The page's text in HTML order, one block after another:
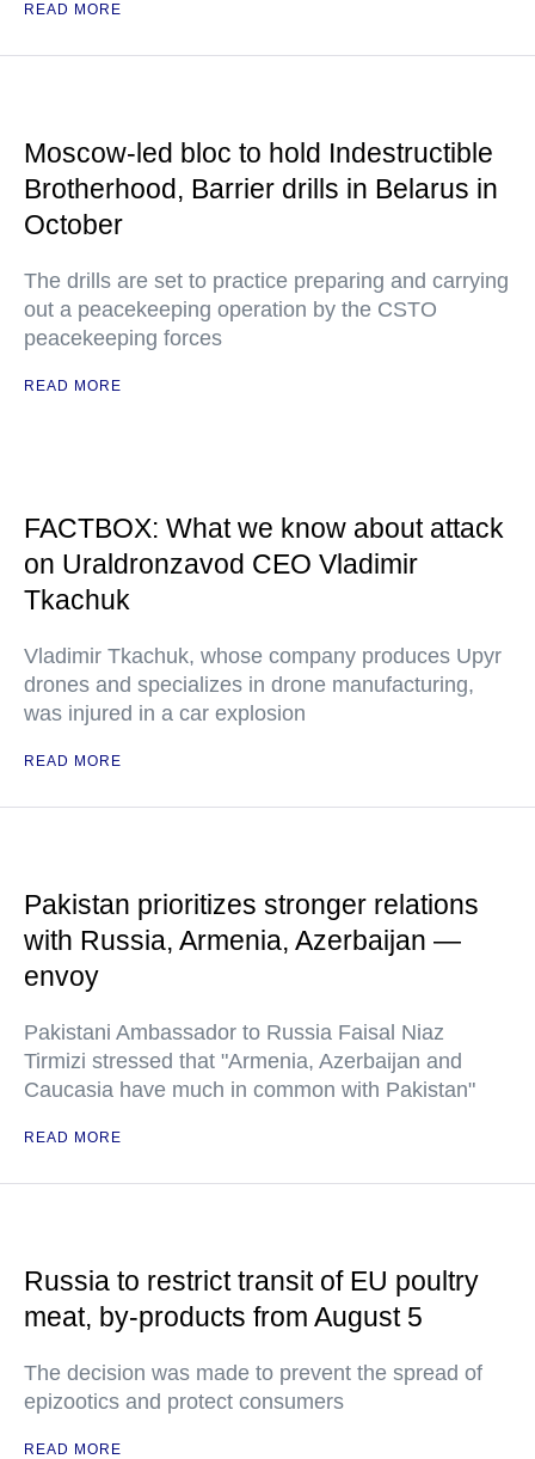
READ MORE
Moscow-led bloc to hold Indestructible
Brotherhood, Barrier drills in Belarus in
October
The drills are set to practice preparing and carrying
out a peacekeeping operation by the CSTO
peacekeeping forces
READ MORE
FACTBOX: What we know about attack
on Uraldronzavod CEO Vladimir
Tkachuk
Vladimir Tkachuk, whose company produces Upyr
drones and specializes in drone manufacturing,
was injured in a car explosion
READ MORE
Pakistan prioritizes stronger relations
with Russia, Armenia, Azerbaijan —
envoy
Pakistani Ambassador to Russia Faisal Niaz
Tirmizi stressed that "Armenia, Azerbaijan and
Caucasia have much in common with Pakistan"
READ MORE
Russia to restrict transit of EU poultry
meat, by-products from August 5
The decision was made to prevent the spread of
epizootics and protect consumers
READ MORE